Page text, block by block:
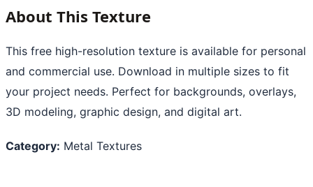
About This Texture
This free high-resolution texture is available for personal
and commercial use. Download in multiple sizes to fit
your project needs. Perfect for backgrounds, overlays,
3D modeling, graphic design, and digital art.
Category: Metal Textures